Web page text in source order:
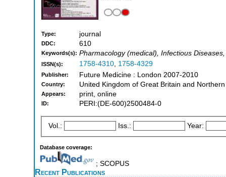
Type: journal
DDC: 610
Keywords(s): Pharmacology (medical), Infectious
ISSN(s): 1758-4310, 1758-4329
Publisher: Future Medicine : London 2007-2010
Country: United Kingdom of Great Britain and
Appears: print, online
ID: PERI:(DE-600)2500484-0
Vol.: Iss.: Year:
Database coverage:
; SCOPUS
Recent Publications